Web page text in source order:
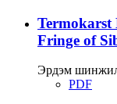
Termokarst
Fringe of
Эрдэм
PDF